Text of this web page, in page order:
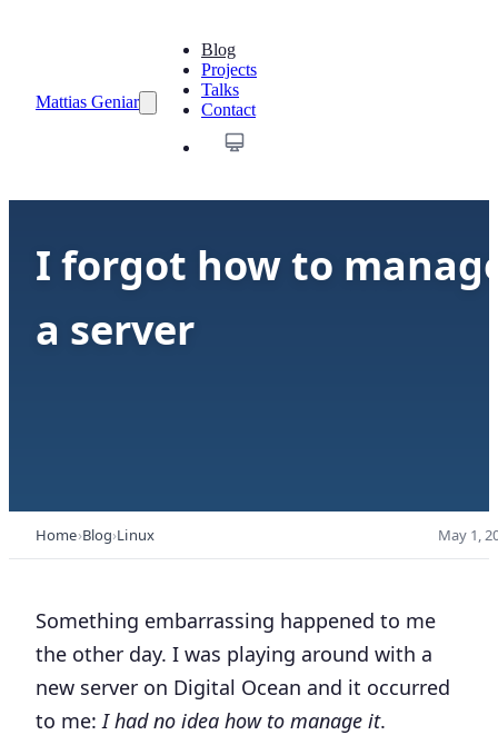
Mattias Geniar
Blog
Projects
Talks
Contact
I forgot how to
a server
Home Blog Linux May 1,
Something embarrassing happened to me
the other day. I was playing around with a
new server on Digital Ocean and it occurred
to me:I had no idea how to manage it.